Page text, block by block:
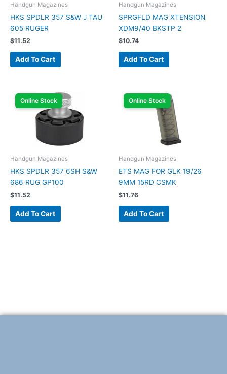
Handgun Magazines
HKS SPDLR 357 S&W J TAU
605 RUGER
$11.52
Add To Cart
Handgun Magazines
SPRGFLD MAG XTENSION
XDM9/40 BKSTP 2
$10.74
Add To Cart
Online Stock
Handgun Magazines
HKS SPDLR 357 6SH S&W
686 RUG GP100
$11.52
Add To Cart
Online Stock
Handgun Magazines
ETS MAG FOR GLK 19/26
9MM 15RD CSMK
$11.76
Add To Cart